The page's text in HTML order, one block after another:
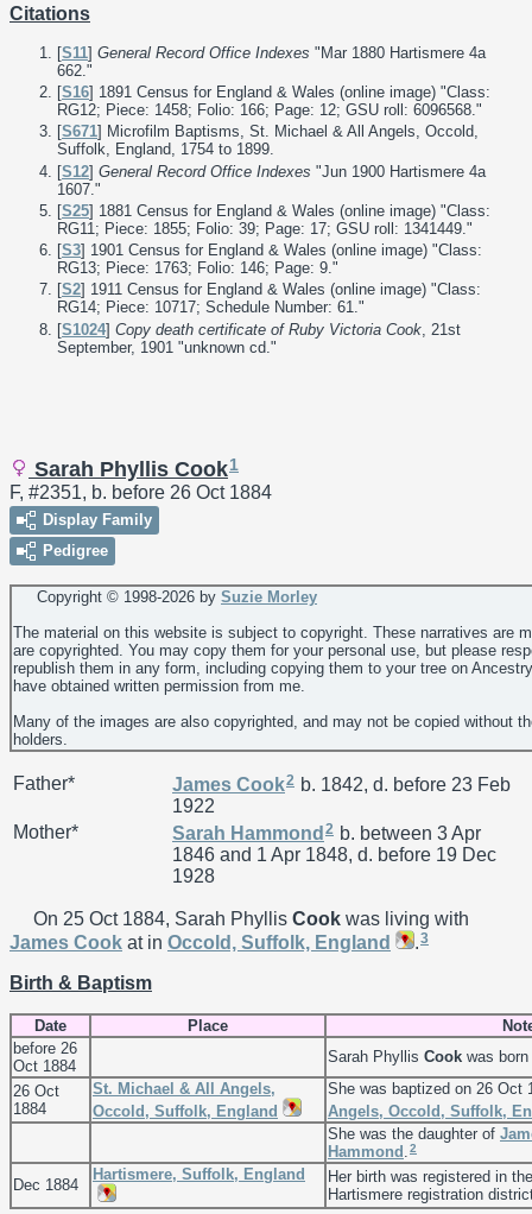
Citations
[S11] General Record Office Indexes "Mar 1880 Hartismere 4a
662."
[S16] 1891 Census for England & Wales (online image) "Class:
RG12; Piece: 1458; Folio: 166; Page: 12; GSU roll: 6096568."
[S671] Microfilm Baptisms, St. Michael & All Angels, Occold,
Suffolk, England, 1754 to 1899.
[S12] General Record Office Indexes "Jun 1900 Hartismere 4a
1607."
[S25] 1881 Census for England & Wales (online image) "Class:
RG11; Piece: 1855; Folio: 39; Page: 17; GSU roll: 1341449."
[S3] 1901 Census for England & Wales (online image) "Class:
RG13; Piece: 1763; Folio: 146; Page: 9."
[S2] 1911 Census for England & Wales (online image) "Class:
RG14; Piece: 10717; Schedule Number: 61."
[S1024] Copy death certificate of Ruby Victoria Cook , 21st
September, 1901 "unknown cd."
Sarah Phyllis Cook1
F, #2351, b. before 26 Oct 1884
Display Family
Pedigree
Copyright © 1998-2026 by Suzie Morley
The material on this website is subject to copyright. These narratives are
are copyrighted. You may copy them for your personal use, but please
republish them in any form, including copying them to your tree on
have obtained written permission from me.
Many of the images are also copyrighted, and may not be copied without
holders.
Father* James Cook2 b. 1842, d. before 23 Feb
1922
Mother*
Sarah Hammond 2 b. between 3 Apr
1846 and 1 Apr 1848, d. before 19 Dec
1928
On 25 Oct 1884, Sarah Phyllis Cook was living with
James Cook at in Occold, Suffolk, England .3
Birth & Baptism
Date Place
before 26
Oct 1884
Sarah Phyllis Cook was
26 Oct
1884
St. Michael & All Angels,
Occold, Suffolk, England
She was baptized on 26 Oct
Angels, Occold, Suffolk,
She was the daughter of
Hammond
2
Dec 1884
Hartismere, Suffolk, England
Her birth was registered in
Hartismere registration